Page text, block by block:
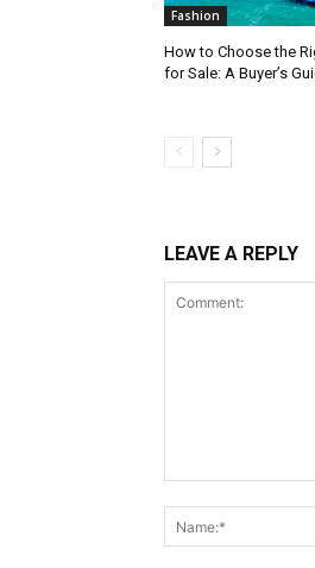
Fashion
How to Choose the
for Sale: A Buyer’s
LEAVE A REPLY